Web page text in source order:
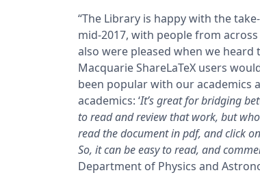
“The Library is happy with the
mid-2017, with people from
also were pleased when we heard
Macquarie ShareLaTeX users
been popular with our
academics: ‘It’s great for bridging
to read and review that work, but
read the document in pdf, and click
So, it can be easy to read, and
Department of Physics and